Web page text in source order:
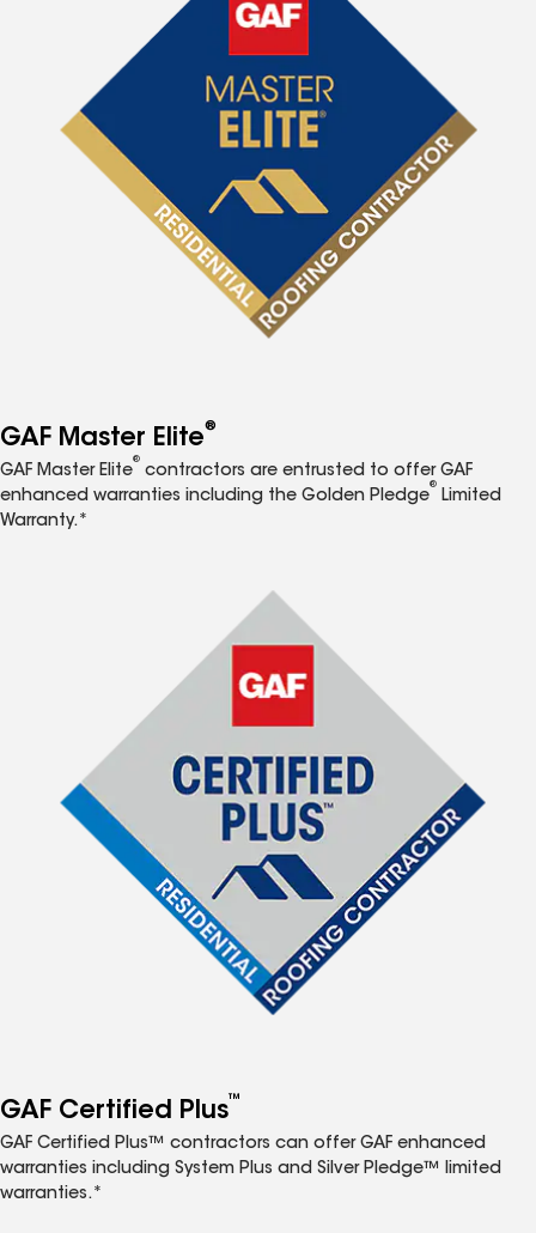
GAF Master Elite®
GAF Master Elite
®
contractors are entrusted to offer GAF
enhanced warranties including the Golden Pledge
®
Limited
Warranty.*
GAF Certified Plus™
GAF Certified Plus™ contractors can offer GAF enhanced
warranties including System Plus and Silver Pledge™ limited
warranties.*